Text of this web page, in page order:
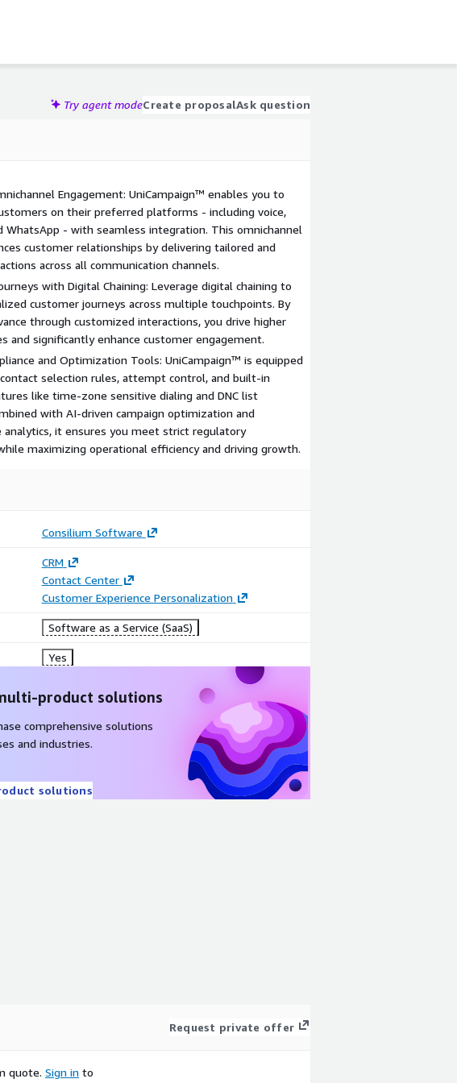
Try agent modeCreate proposalAsk question
Engagement: UniCampaign™ enables you to
on their preferred platforms - including voice,
WhatsApp - with seamless integration. This omnichannel
customer relationships by delivering tailored and
across all communication channels.
with Digital Chaining: Leverage digital chaining to
customer journeys across multiple touchpoints. By
through customized interactions, you drive higher
and significantly enhance customer engagement.
and Optimization Tools: UniCampaign™ is equipped
selection rules, attempt control, and built-in
like time-zone sensitive dialing and DNC list
with AI-driven campaign optimization and
analytics, it ensures you meet strict regulatory
maximizing operational efficiency and driving growth.
Consilium Software
CRM
Contact Center
Customer Experience Personalization
Software as a Service (SaaS)
Yes
product solutions
comprehensive solutions
and industries.
solutions
Request private offer
quote. Sign in to